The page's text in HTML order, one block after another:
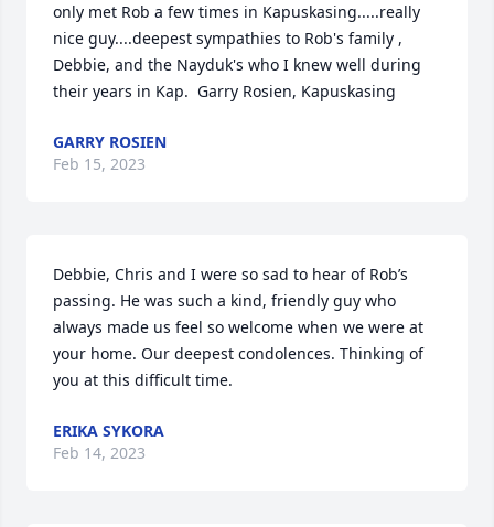
only met Rob a few times in Kapuskasing.....really
nice guy....deepest sympathies to Rob's family ,
Debbie, and the Nayduk's who I knew well during
their years in Kap.  Garry Rosien, Kapuskasing
GARRY ROSIEN
Feb 15, 2023
Debbie, Chris and I were so sad to hear of Rob’s
passing. He was such a kind, friendly guy who
always made us feel so welcome when we were at
your home. Our deepest condolences. Thinking of
you at this difficult time.
ERIKA SYKORA
Feb 14, 2023